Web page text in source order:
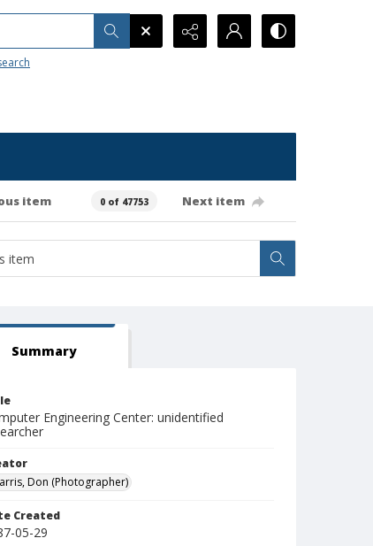
item 0 of 47753 Next item
Summary
Engineering Center: unidentified
Don (Photographer)
Created
05-29